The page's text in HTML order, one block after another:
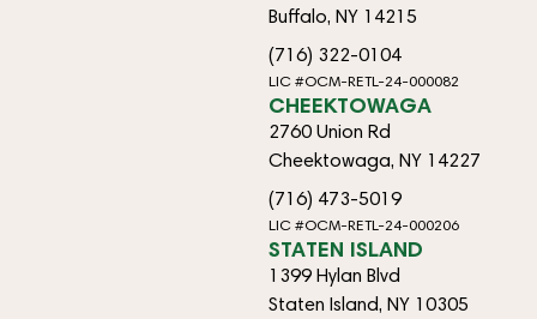
Buffalo, NY 14215
(716) 322-0104
LIC #OCM-RETL-24-000082
CHEEKTOWAGA
2760 Union Rd
Cheektowaga, NY 14227
(716) 473-5019
LIC #OCM-RETL-24-000206
STATEN ISLAND
1399 Hylan Blvd
Staten Island, NY 10305